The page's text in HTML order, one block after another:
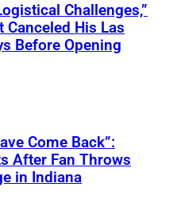
Challenges,”
His Las
Before Opening
Come Back”:
After Fan Throws
in Indiana